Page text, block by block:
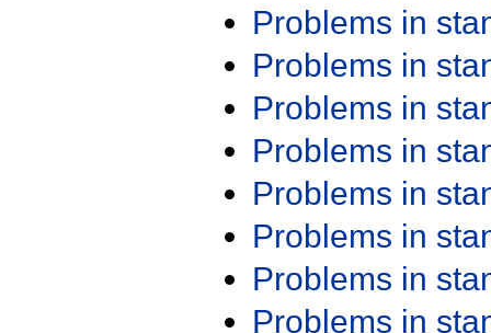
Problems in
Problems in
Problems in
Problems in
Problems in
Problems in
Problems in
Problems in